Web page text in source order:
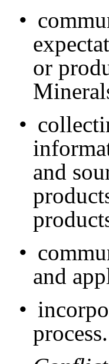
•
or
•
and
•
and
•
process.